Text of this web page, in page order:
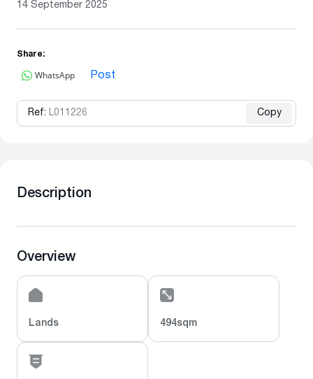
14 September 2025
Share:
WhatsApp Post
Ref: L011226 Copy
Description
Overview
Lands 494sqm